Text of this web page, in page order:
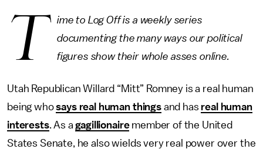
T
ime to Log Off is a weekly series
documenting the many ways our political
figures show their whole asses online.
Utah Republican Willard “Mitt” Romney is a real human
being whosays real human thingsand has real human
interests. As agagillionairemember of the United
States Senate, he also wields very real power over the